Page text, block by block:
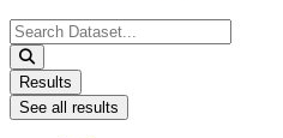
Search
...
Results
See all results